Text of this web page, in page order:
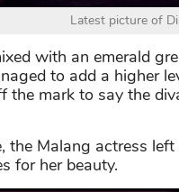
Latest picture of
with an emerald
to add a higher
the mark to say the
the Malang actress
for her beauty.